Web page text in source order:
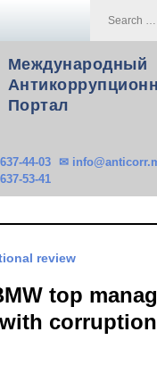
Международный
Портал
44-03
53-41
✉
review
top
corruption